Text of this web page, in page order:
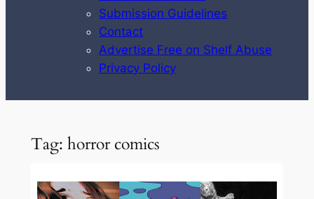
Submission Guidelines
Contact
Advertise Free on Shelf Abuse
Privacy Policy
Tag: horror comics